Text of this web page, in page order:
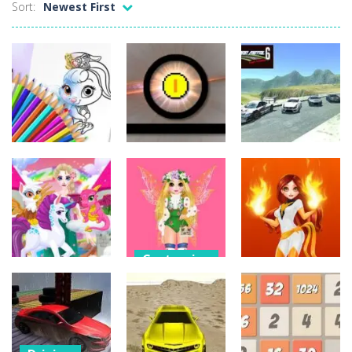
Sort: Newest First
Customize
Cute Animals
Coloring Book
32
Sports
Funny Pong
Driving
Scrap Metal 6
Customize
Magic Zoo
6
Customize
Princess
Spring Fashion
Show
Customize
Princess Dark
Phoenix
15